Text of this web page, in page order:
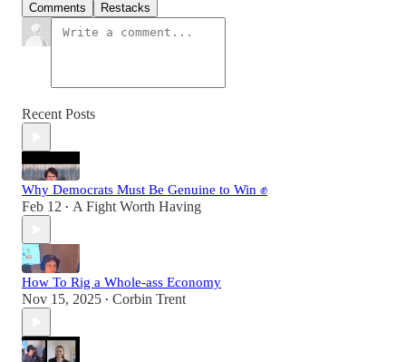
Comments Restacks
Recent Posts
Why Democrats Must Be Genuine to Win ✊
Feb 12 • A Fight Worth Having
How To Rig a Whole-ass Economy
Nov 15, 2025 • Corbin Trent